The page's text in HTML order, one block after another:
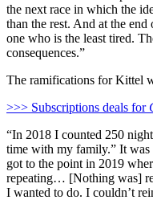
the next race in which the
than the rest. And at the
one who is the least tired.
consequences.”
The ramifications for Kittel
>>> Subscriptions deals for
“In 2018 I counted 250
time with my family.” It
got to the point in 2019
repeating… [Nothing was]
I wanted to do. I couldn’t